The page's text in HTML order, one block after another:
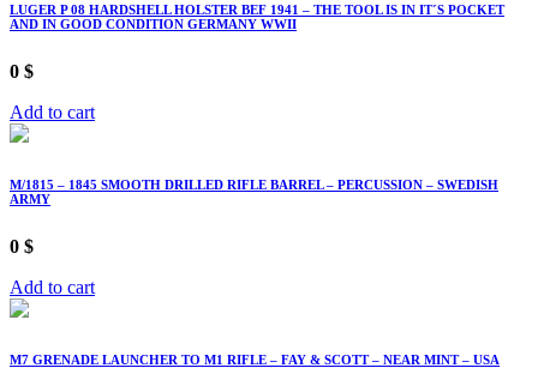
LUGER P 08 HARDSHELL HOLSTER BEF 1941 – THE TOOL IS IN IT´S POCKET
AND IN GOOD CONDITION GERMANY WWII
0 $
Add to cart
M/1815 – 1845 SMOOTH DRILLED RIFLE BARREL – PERCUSSION – SWEDISH
ARMY
0 $
Add to cart
M7 GRENADE LAUNCHER TO M1 RIFLE – FAY & SCOTT – NEAR MINT – USA